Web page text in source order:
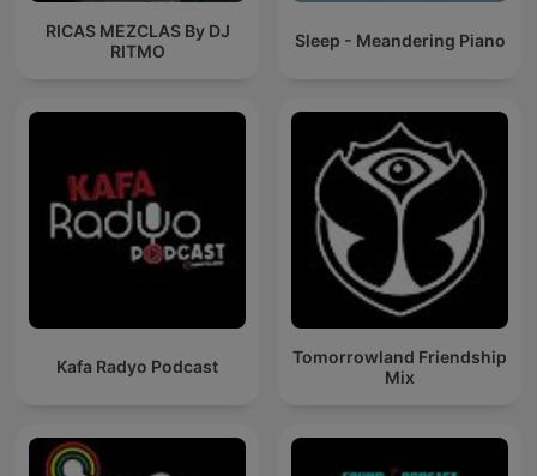
RICAS MEZCLAS By DJ
RITMO
Sleep - Meandering Piano
Kafa Radyo Podcast
Tomorrowland Friendship
Mix